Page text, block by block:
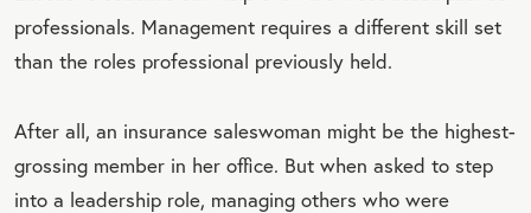
professionals. Management requires a different skill set
than the roles professional previously held.
After all, an insurance saleswoman might be the highest-
grossing member in her office. But when asked to step
into a leadership role, managing others who were